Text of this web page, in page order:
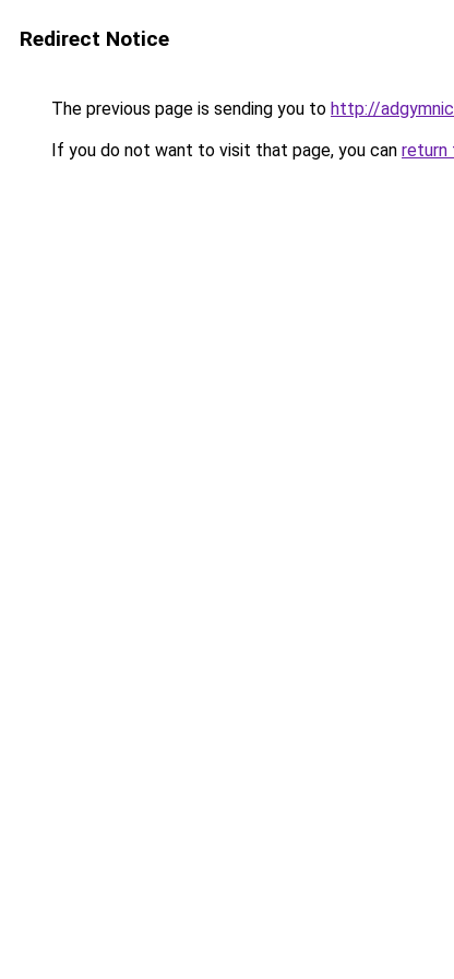
Redirect Notice
The previous page is sending you to http://
If you do not want to visit that page, you can return